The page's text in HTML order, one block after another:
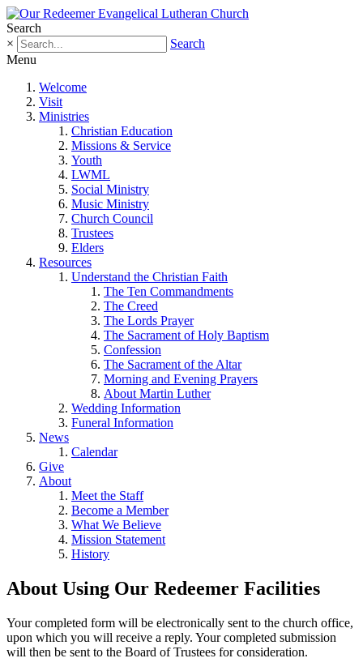
Search
×
Search
Menu
Welcome
Visit
Ministries
Christian Education
Missions & Service
Youth
LWML
Social Ministry
Music Ministry
Church Council
Trustees
Elders
Resources
Understand the Christian Faith
The Ten Commandments
The Creed
The Lords Prayer
The Sacrament of Holy Baptism
Confession
The Sacrament of the Altar
Morning and Evening Prayers
About Martin Luther
Wedding Information
Funeral Information
News
Calendar
Give
About
Meet the Staff
Become a Member
What We Believe
Mission Statement
History
About Using Our Redeemer Facilities
Your completed form will be electronically sent to the church office,
upon which you will receive a reply. Your completed submission
will then be sent to the Board of Trustees for consideration.